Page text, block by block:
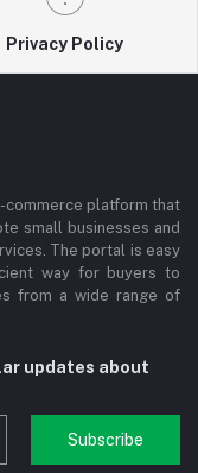
Privacy Policy
commerce platform that
small businesses and
The portal is easy
way for buyers to
from a wide range of
updates about
Subscribe